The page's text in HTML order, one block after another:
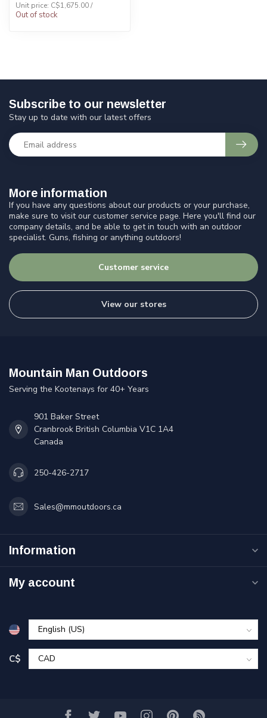
Unit price: C$1,675.00 /
Out of stock
More information
If you have any questions about our products or your purchase,
make sure to visit our customer service page. Here you'll find our
company details, and be able to get in touch with an outdoor
specialist. Guns, fishing or anything outdoors!
Customer service
View our stores
Subscribe to our newsletter
Stay up to date with our latest offers
Mountain Man Outdoors
Serving the Kootenays for 40+ Years
901 Baker Street
Cranbrook British Columbia V1C 1A4
Canada
250-426-2717
Sales@mmoutdoors.ca
Information
My account
C$